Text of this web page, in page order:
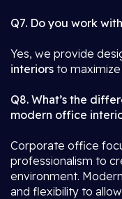
Q7. Do you work
Yes, we provide
interiors to
Q8. What’s the
modern office
Corporate office
professionalism to
environment.
and flexibility to